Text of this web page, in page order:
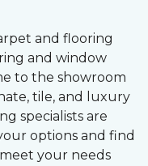
and flooring
and window
to the showroom
tile, and luxury
specialists are
options and find
your needs